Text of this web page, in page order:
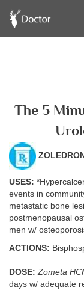
The 5
USES:
events in
metastatic bone
postmenopausal
men w/
ACTIONS:
DOSE: Zometa
days w/ adequate